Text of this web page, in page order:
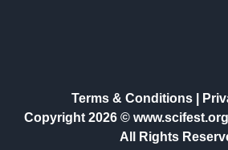
Terms & Conditions|
Copyright 2026 ©
All Rights